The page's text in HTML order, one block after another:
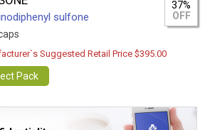
sulfone
37%
OFF
Suggested Retail Price $395.00
Pack